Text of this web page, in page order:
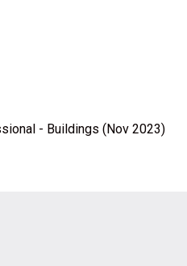
- Buildings (Nov 2023)